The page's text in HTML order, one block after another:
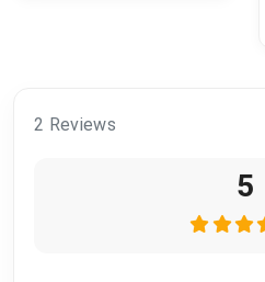
2 Reviews
5